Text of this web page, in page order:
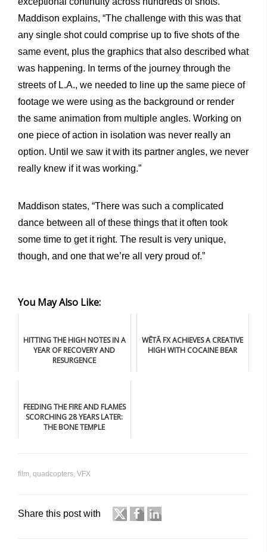
Maddison explains, “The challenge with this was that
any single shot could comprise up to five shots of the
same event, plus the graphics that also described what
was happening. In terms of the journey through the
streets of L.A., we needed to line up the same piece of
footage we were using as the background or render
the same animation from multiple angles. Working on
one piece of action in isolation was never really an
option. Until we saw it with its partner angles, we never
really knew if it was working.”
Maddison states, “There was such a complicated
dance between all of these things that it often took
some time to get it right. The result is very unique,
though, and one that we’re all very proud of.”
You May Also Like:
HITTING THE HIGH NOTES IN A
YEAR OF RECOVERY AND
RESURGENCE
WĒTĀ FX ACHIEVES A CREATIVE
HIGH WITH COCAINE BEAR
FEEDING THE FIRE AND FLAMES
SCORCHING 28 YEARS LATER:
THE BONE TEMPLE
film, quadcopters, VFX
Share this post with